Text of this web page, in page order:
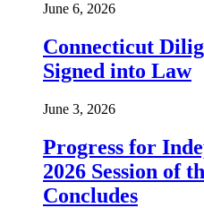
June 6, 2026
Connecticut
Signed into Law
June 3, 2026
Progress for
2026 Session of
Concludes